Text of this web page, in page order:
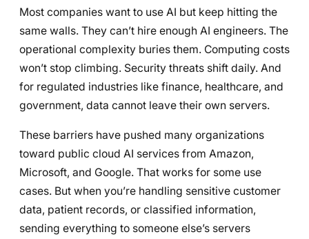
Most companies want to use AI but keep hitting the
same walls. They can’t hire enough AI engineers. The
operational complexity buries them. Computing costs
won’t stop climbing. Security threats shift daily. And
for regulated industries like finance, healthcare, and
government, data cannot leave their own servers.
These barriers have pushed many organizations
toward public cloud AI services from Amazon,
Microsoft, and Google. That works for some use
cases. But when you’re handling sensitive customer
data, patient records, or classified information,
sending everything to someone else’s servers